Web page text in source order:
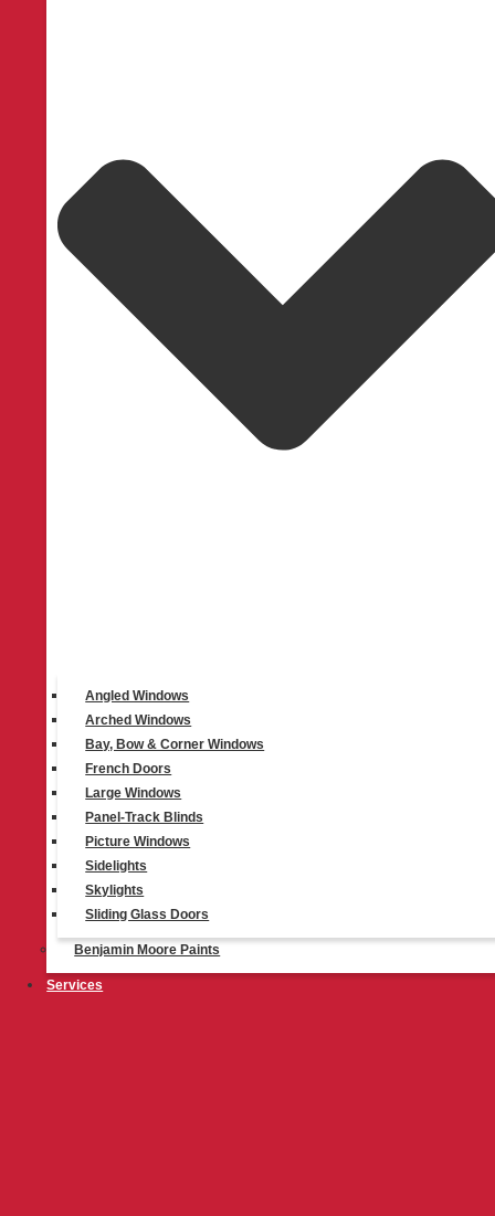
Angled Windows
Arched Windows
Bay, Bow & Corner Windows
French Doors
Large Windows
Panel-Track Blinds
Picture Windows
Sidelights
Skylights
Sliding Glass Doors
Benjamin Moore Paints
Services
Duette Cellular Shades
Learn More
®Roman Shades